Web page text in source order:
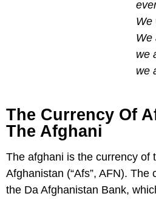
We
We
we
we
The Currency Of
The Afghani
The afghani is the currency of
Afghanistan (“Afs”, AFN). The
the Da Afghanistan Bank,